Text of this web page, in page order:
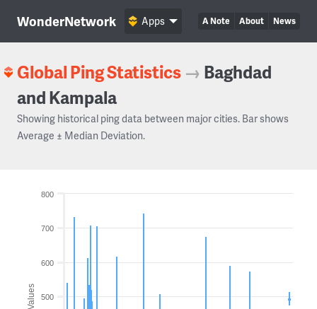
WonderNetwork A Note About News
Apps
Global Ping Statistics → Baghdad
and Kampala
Showing historical ping data between major cities. Bar shows
Average ± Median Deviation.
Values 500
600
700
800